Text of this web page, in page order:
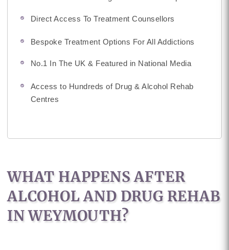
Direct Access To Treatment Counsellors
Bespoke Treatment Options For All Addictions
No.1 In The UK & Featured in National Media
Access to Hundreds of Drug & Alcohol Rehab
Centres
WHAT HAPPENS AFTER
ALCOHOL AND DRUG REHAB
IN WEYMOUTH?